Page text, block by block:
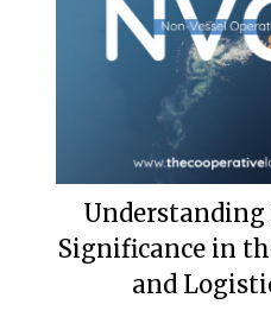
Understanding
Significance in
and